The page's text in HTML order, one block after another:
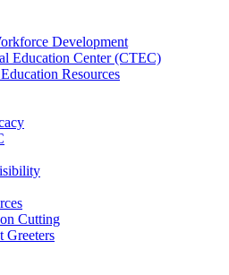
Development
Education Center (CTEC)
Resources
Cutting
Greeters